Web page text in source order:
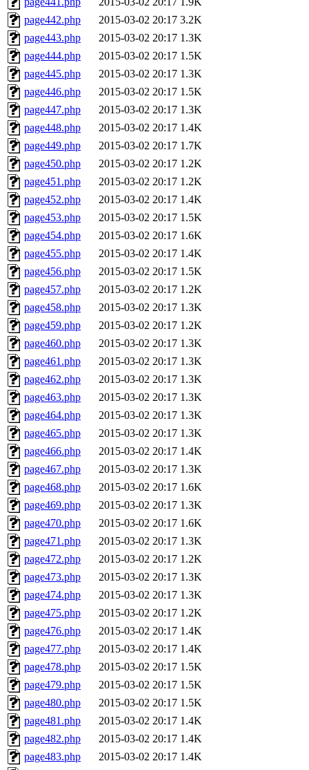
page442.php
2015-03-02 20:17 3.2K
page443.php
2015-03-02 20:17 1.3K
page444.php
2015-03-02 20:17 1.5K
page445.php
2015-03-02 20:17 1.3K
page446.php
2015-03-02 20:17 1.5K
page447.php
2015-03-02 20:17 1.3K
page448.php
2015-03-02 20:17 1.4K
page449.php
2015-03-02 20:17 1.7K
page450.php
2015-03-02 20:17 1.2K
page451.php
2015-03-02 20:17 1.2K
page452.php
2015-03-02 20:17 1.4K
page453.php
2015-03-02 20:17 1.5K
page454.php
2015-03-02 20:17 1.6K
page455.php
2015-03-02 20:17 1.4K
page456.php
2015-03-02 20:17 1.5K
page457.php
2015-03-02 20:17 1.2K
page458.php
2015-03-02 20:17 1.3K
page459.php
2015-03-02 20:17 1.2K
page460.php
2015-03-02 20:17 1.3K
page461.php
2015-03-02 20:17 1.3K
page462.php
2015-03-02 20:17 1.3K
page463.php
2015-03-02 20:17 1.3K
page464.php
2015-03-02 20:17 1.3K
page465.php
2015-03-02 20:17 1.3K
page466.php
2015-03-02 20:17 1.4K
page467.php
2015-03-02 20:17 1.3K
page468.php
2015-03-02 20:17 1.6K
page469.php
2015-03-02 20:17 1.3K
page470.php
2015-03-02 20:17 1.6K
page471.php
2015-03-02 20:17 1.3K
page472.php
2015-03-02 20:17 1.2K
page473.php
2015-03-02 20:17 1.3K
page474.php
2015-03-02 20:17 1.3K
page475.php
2015-03-02 20:17 1.2K
page476.php
2015-03-02 20:17 1.4K
page477.php
2015-03-02 20:17 1.4K
page478.php
2015-03-02 20:17 1.5K
page479.php
2015-03-02 20:17 1.5K
page480.php
2015-03-02 20:17 1.5K
page481.php
2015-03-02 20:17 1.4K
page482.php
2015-03-02 20:17 1.4K
page483.php
2015-03-02 20:17 1.4K